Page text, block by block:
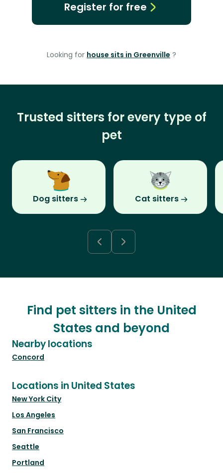
Register for free
Looking for house sits in Greenville ?
Trusted sitters for every type of
pet
Dog sitters Cat sitters
Find pet sitters in the United
States and beyond
Nearby locations
Concord
Locations in United States
New York City
Los Angeles
San Francisco
Seattle
Portland